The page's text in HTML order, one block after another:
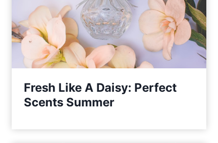
Fresh Like A Daisy: Perfect
Scents Summer